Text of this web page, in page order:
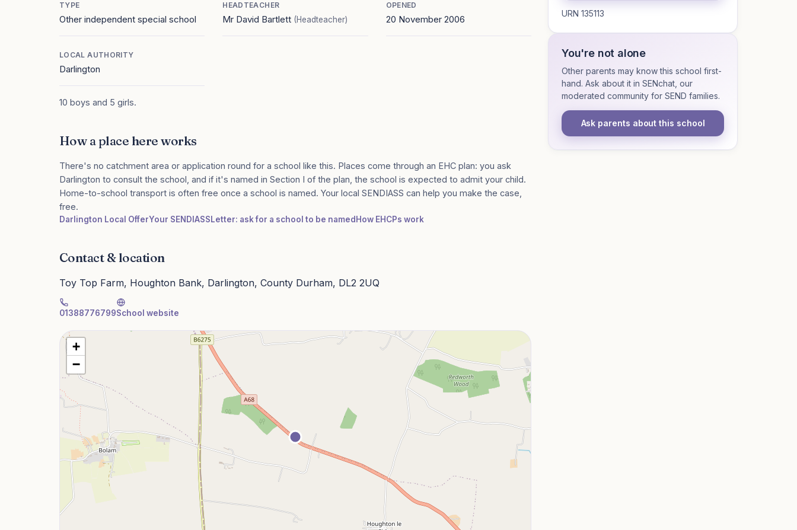
TYPE
Other independent special school
HEADTEACHER
Mr David Bartlett (Headteacher)
OPENED
20 November 2006
LOCAL AUTHORITY
Darlington
10 boys and 5 girls.
How a place here works
There's no catchment area or application round for a school like this. Places come through an EHC plan: you ask
Darlington to consult the school, and if it's named in Section I of the plan, the school is expected to admit your child.
Home-to-school transport is often free once a school is named. Your local SENDIASS can help you make the case,
free.
Darlington Local OfferYour SENDIASSLetter: ask for a school to be named How EHCPs work
Contact & location
Toy Top Farm, Houghton Bank, Darlington, County Durham, DL2 2UQ
01388776799School website
+
−
URN 135113
You're not alone
Other parents may know this school first-
hand. Ask about it in SENchat, our
moderated community for SEND families.
Ask parents about this school